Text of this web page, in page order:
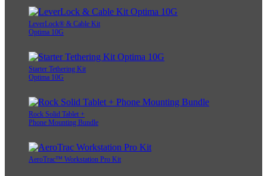
LeverLock® & Cable Kit
Optima 10G
Starter Tethering Kit
Optima 10G
Rock Solid Tablet +
Phone Mounting Bundle
AeroTrac™ Workstation Pro Kit